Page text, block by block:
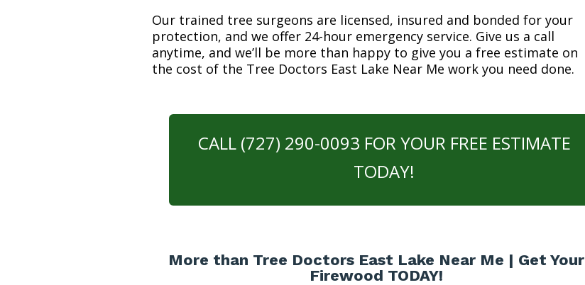
Our trained tree surgeons are licensed, insured and bonded for your
protection, and we offer 24-hour emergency service. Give us a call
anytime, and we’ll be more than happy to give you a free estimate on
the cost of the Tree Doctors East Lake Near Me work you need done.
CALL (727) 290-0093 FOR YOUR FREE ESTIMATE
TODAY!
More than Tree Doctors East Lake Near Me | Get Your
Firewood TODAY!